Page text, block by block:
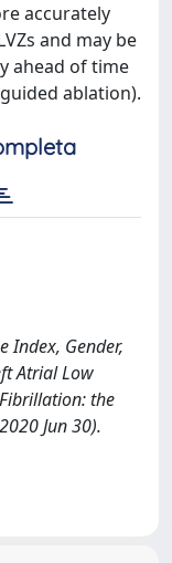
accurately
and may be
ahead of time
ablation).
Index, Gender,
Atrial Low
the
Jun 30).